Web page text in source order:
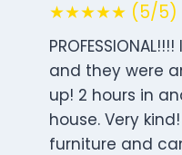
★★★★★ (5/5)
and they were
up! 2 hours in
house. Very
furniture and